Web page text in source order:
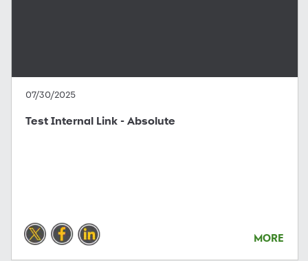
07/30/2025
Test Internal Link - Absolute
MORE